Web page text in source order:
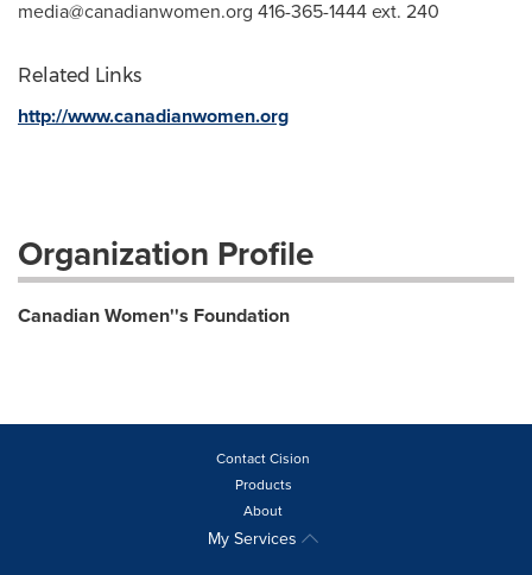
media@canadianwomen.org 416-365-1444 ext. 240
Related Links
http://www.canadianwomen.org
Organization Profile
Canadian Women''s Foundation
Contact Cision
Products
About
My Services